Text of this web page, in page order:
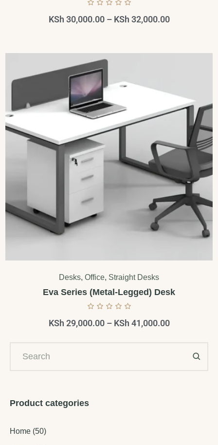
KSh 30,000.00 – KSh 32,000.00
Desks, Office, Straight Desks
Eva Series (Metal-Legged) Desk
KSh 29,000.00 – KSh 41,000.00
Product categories
Home (50)